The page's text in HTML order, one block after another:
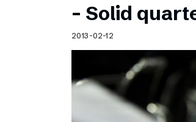
– Solid
2013-02-12